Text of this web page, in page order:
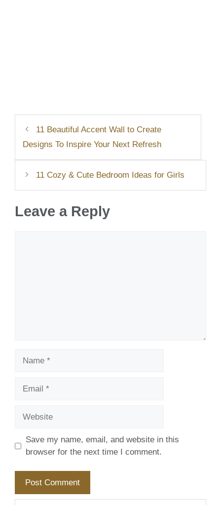
11 Beautiful Accent Wall to Create
Designs To Inspire Your Next Refresh
11 Cozy & Cute Bedroom Ideas for Girls
Leave a Reply
Save my name, email, and website in this
browser for the next time I comment.